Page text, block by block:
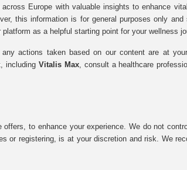
Europe with valuable insights to enhance
this information is for general purposes only
as a helpful starting point for your wellness
actions taken based on our content are at
including Vitalis Max, consult a healthcare
to enhance your experience. We do not
or registering, is at your discretion and risk. We